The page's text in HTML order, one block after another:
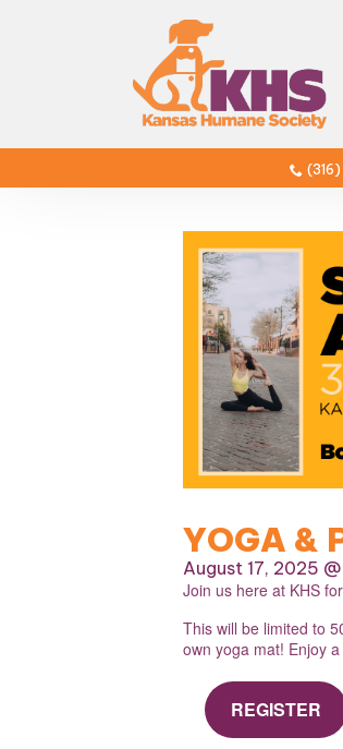
YOGA &
August 17, 2025
Join us here at KHS
This will be limited to
own yoga mat! Enjoy
REGISTER